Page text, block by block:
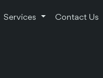
Services Contact Us